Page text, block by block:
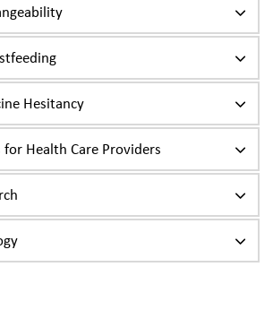
Hesitancy
for Health Care Providers